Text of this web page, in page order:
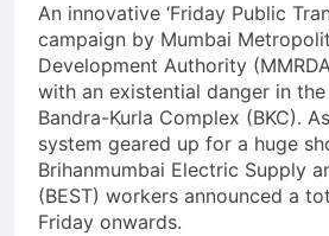
An innovative ‘Friday Public
campaign by Mumbai
Development Authority
with an existential danger in
Bandra-Kurla Complex (BKC).
system geared up for a huge
Brihanmumbai Electric Supply
(BEST) workers announced a
Friday onwards.